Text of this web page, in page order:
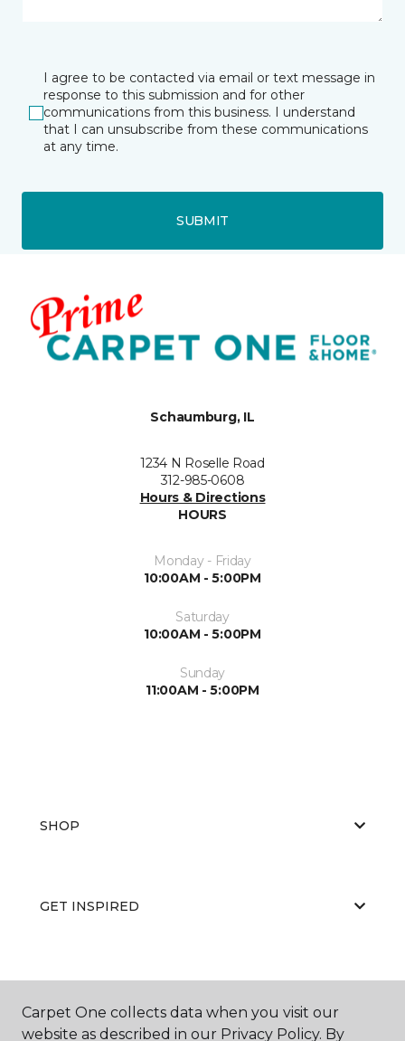
I agree to be contacted via email or text message in
response to this submission and for other
communications from this business. I understand
that I can unsubscribe from these communications
at any time.
SUBMIT
Schaumburg, IL
1234 N Roselle Road
312-985-0608
Hours & Directions
HOURS
Monday - Friday
10:00AM - 5:00PM
Saturday
10:00AM - 5:00PM
Sunday
11:00AM - 5:00PM
SHOP
GET INSPIRED
Carpet One collects data when you visit our
website as described in our Privacy Policy. By